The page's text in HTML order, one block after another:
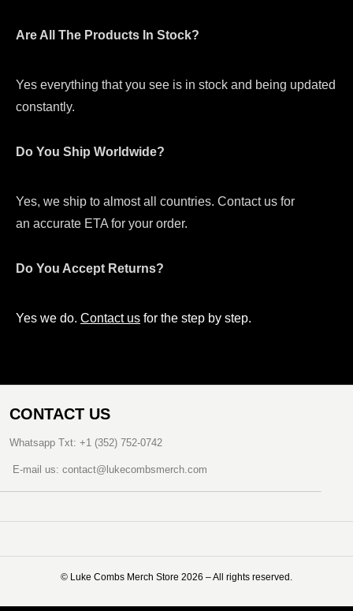
Are All The Products In Stock?
Yes everything that you see is in stock and being updated
constantly.
Do You Ship Worldwide?
Yes, we ship to almost all countries. Contact us for
an accurate ETA for your order.
Do You Accept Returns?
Yes we do. Contact us for the step by step.
CONTACT US
Whatsapp Txt: +1 (352) 752-0742
E-mail us: contact@lukecombsmerch.com
©️ Luke Combs Merch Store 2026 – All rights reserved.